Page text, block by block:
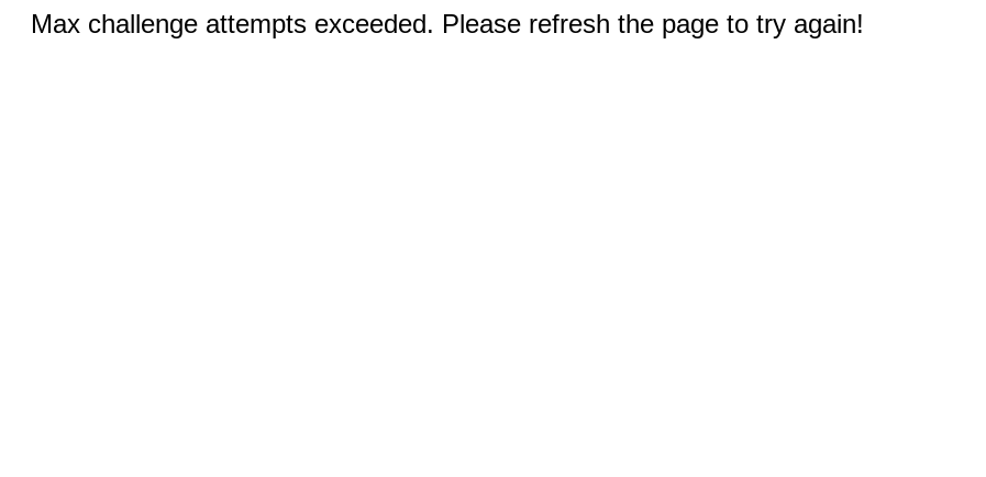
Max challenge attempts exceeded. Please refresh the page to try again!